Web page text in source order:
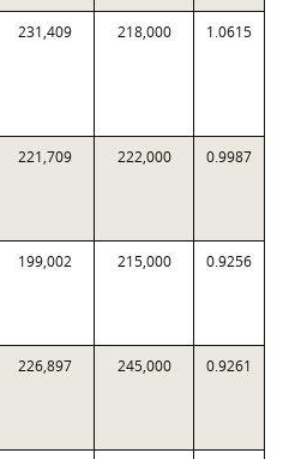
231,409 218,000 1.0615
221,709 222,000 0.9987
199,002 215,000 0.9256
226,897 245,000 0.9261